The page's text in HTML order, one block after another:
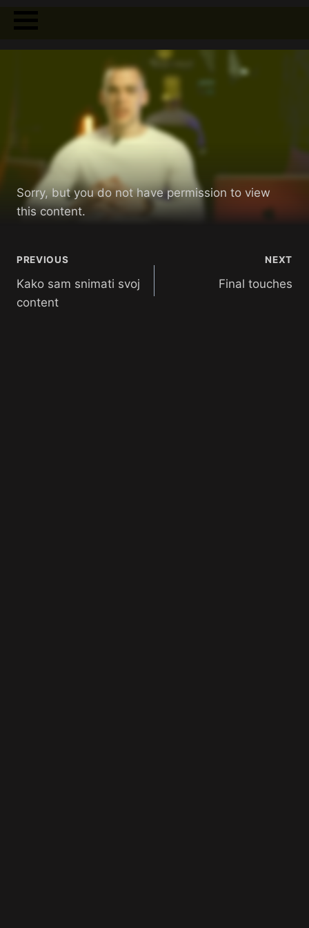
Sorry, but you do not have permission to view
this content.
PREVIOUS
Kako sam snimati svoj
content
NEXT
Final touches